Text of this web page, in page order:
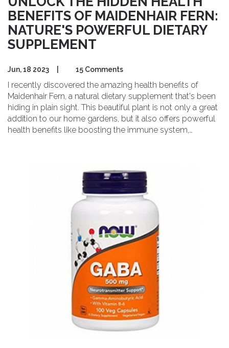
BENEFITS OF MAIDENHAIR FERN:
NATURE'S POWERFUL DIETARY
SUPPLEMENT
Jun, 18 2023 15 Comments
I recently discovered the amazing health benefits of
Maidenhair Fern, a natural dietary supplement that's been
hiding in plain sight. This beautiful plant is not only a great
addition to our home gardens, but it also offers powerful
health benefits like boosting the immune system,
highly recommend incorporating Maidenhair Fern into
your daily routine for a natural health boost. Don't miss
out on this hidden gem that nature has to offer!